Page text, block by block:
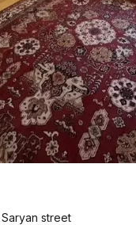
Saryan street